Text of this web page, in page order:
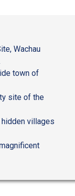
Wachau
town of
site of the
villages